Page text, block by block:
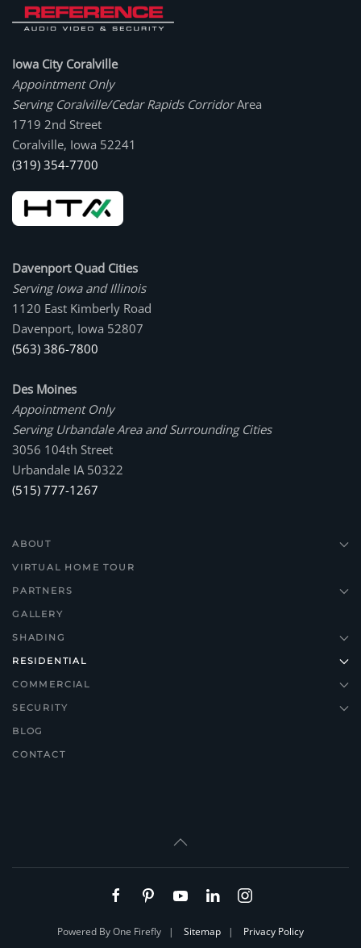
Iowa City Coralville
Appointment Only
Serving Coralville/Cedar Rapids CorridorArea
1719 2nd Street
Coralville, Iowa 52241
(319) 354-7700
Davenport Quad Cities
Serving Iowa and Illinois
1120 East Kimberly Road
Davenport, Iowa 52807
(563) 386-7800
Des Moines
Appointment Only
Serving Urbandale Area and Surrounding Cities
3056 104th Street
Urbandale IA 50322
(515) 777-1267
ABOUT
VIRTUAL HOME TOUR
PARTNERS
GALLERY
SHADING
RESIDENTIAL
COMMERCIAL
SECURITY
BLOG
CONTACT
Powered By One Firefly | Sitemap | Privacy Policy